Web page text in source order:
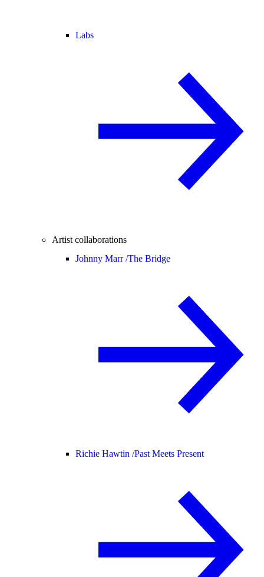
Labs
Artist collaborations
Johnny Marr /The Bridge
Richie Hawtin /Past Meets Present